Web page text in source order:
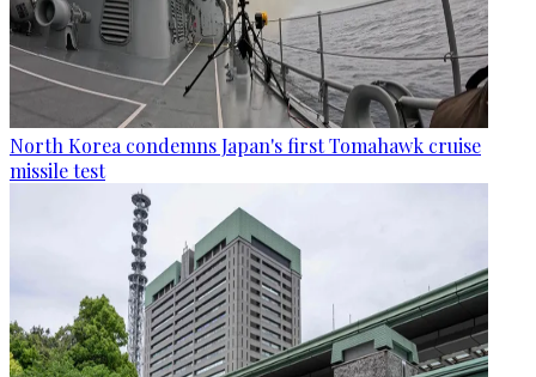
North Korea condemns Japan's first Tomahawk cruise
missile test